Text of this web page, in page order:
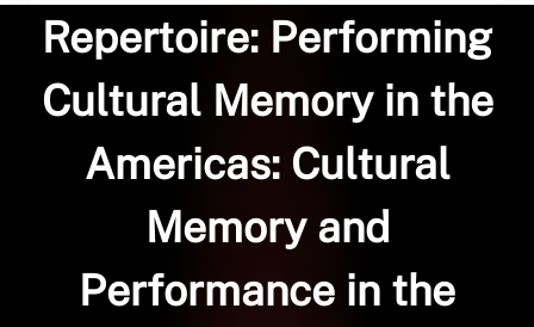
Repertoire: Performing
Cultural Memory in the
Americas: Cultural
Memory and
Performance in the